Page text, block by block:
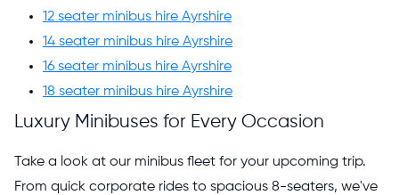
12 seater minibus hire Ayrshire
14 seater minibus hire Ayrshire
16 seater minibus hire Ayrshire
18 seater minibus hire Ayrshire
Luxury Minibuses for Every Occasion
Take a look at our minibus fleet for your upcoming trip.
From quick corporate rides to spacious 8-seaters, we've